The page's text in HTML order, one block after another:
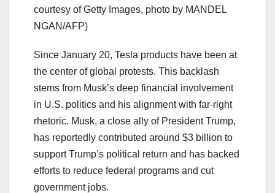
courtesy of Getty Images, photo by MANDEL
NGAN/AFP)
Since January 20, Tesla products have been at
the center of global protests. This backlash
stems from Musk’s deep financial involvement
in U.S. politics and his alignment with far-right
rhetoric. Musk, a close ally of President Trump,
has reportedly contributed around $3 billion to
support Trump’s political return and has backed
efforts to reduce federal programs and cut
government jobs.